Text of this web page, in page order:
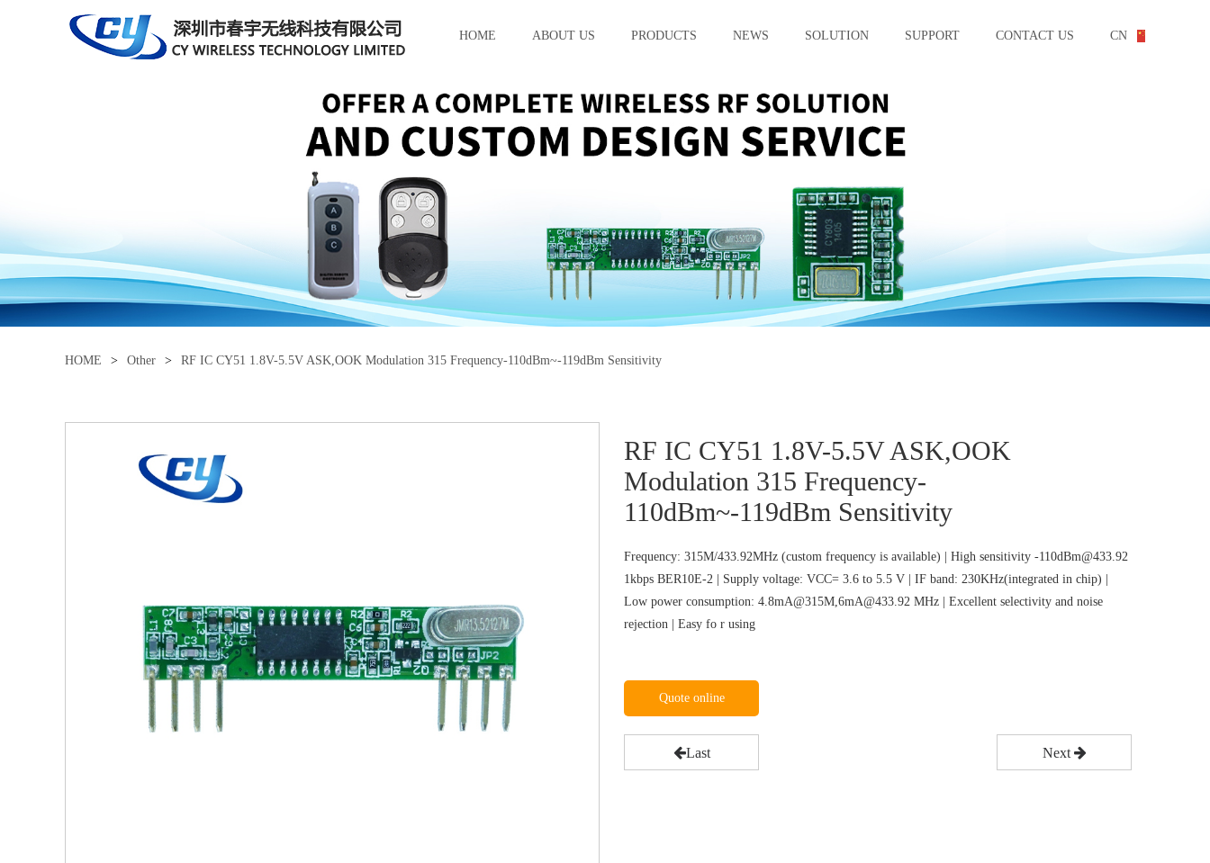
HOME ABOUT US PRODUCTS NEWS SOLUTION SUPPORT CONTACT US CN
HOME > Other > RF IC CY51 1.8V-5.5V ASK,OOK Modulation 315 Frequency-110dBm~-119dBm Sensitivity
RF IC CY51 1.8V-5.5V ASK,OOK
Modulation 315 Frequency-
110dBm~-119dBm Sensitivity
Frequency: 315M/433.92MHz (custom frequency is available) | High sensitivity -110dBm@433.92
1kbps BER10E-2 | Supply voltage: VCC= 3.6 to 5.5 V | IF band: 230KHz(integrated in chip) |
Low power consumption: 4.8mA@315M,6mA@433.92 MHz | Excellent selectivity and noise
rejection | Easy fo r using
Quote online
Last Next